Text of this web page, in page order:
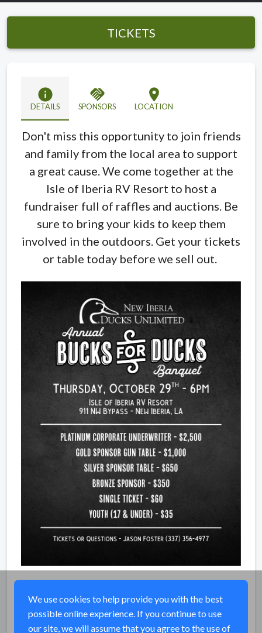
TICKETS
info
DETAILS
handshake
SPONSORS
location_on
LOCATION
Don't miss this opportunity to join friends
and family from the local area to support
a great cause. We come together at the
Isle of Iberia RV Resort to host a
fundraiser full of raffles and auctions. Be
sure to bring your kids to keep them
involved in the outdoors. Get your tickets
or table today before we sell out.
Share
We use cookies to help provide you with the best
possible online experience. If you continue to use
our site, we will assume that you agree to the use of